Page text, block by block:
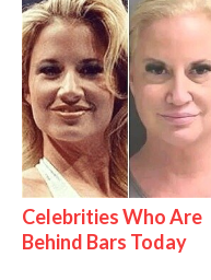
Celebrities Who Are
Behind Bars Today